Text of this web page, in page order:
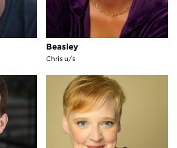
Beasley
Chris u/s
Sara Mackie